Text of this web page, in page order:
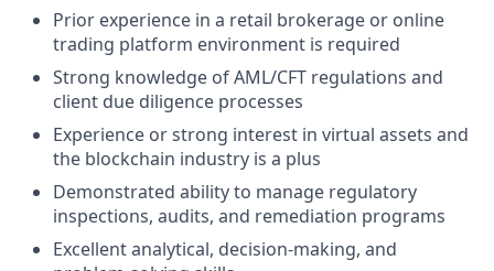
Prior experience in a retail brokerage or online
trading platform environment is required
Strong knowledge of AML/CFT regulations and
client due diligence processes
Experience or strong interest in virtual assets and
the blockchain industry is a plus
Demonstrated ability to manage regulatory
inspections, audits, and remediation programs
Excellent analytical, decision-making, and